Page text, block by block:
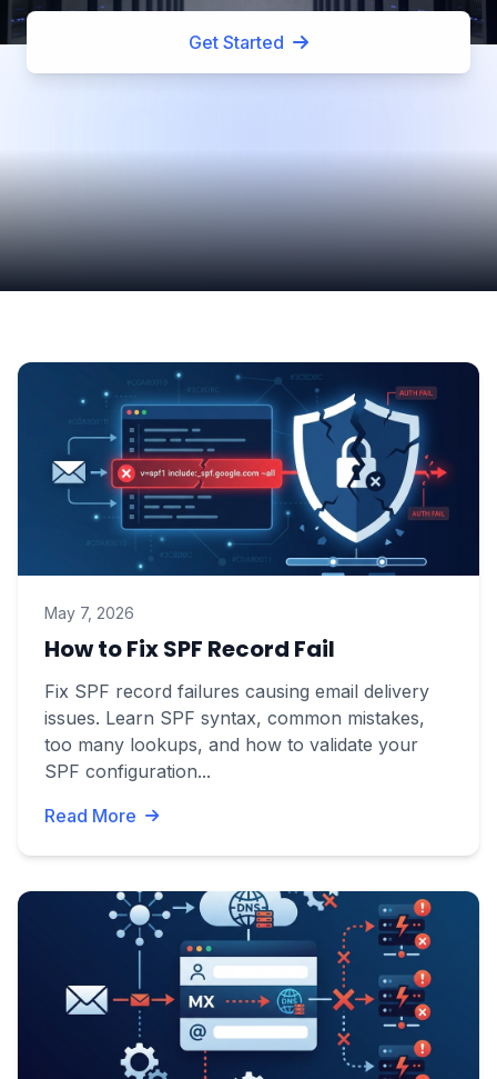
Get Started
May 7, 2026
How to Fix SPF Record Fail
Fix SPF record failures causing email delivery
issues. Learn SPF syntax, common mistakes,
too many lookups, and how to validate your
SPF configuration...
Read More